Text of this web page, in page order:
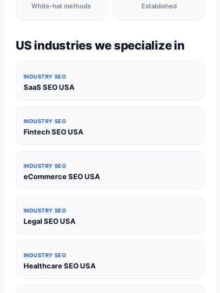
White-hat methods Established
US industries we specialize in
INDUSTRY SEO
SaaS SEO USA
INDUSTRY SEO
Fintech SEO USA
INDUSTRY SEO
eCommerce SEO USA
INDUSTRY SEO
Legal SEO USA
INDUSTRY SEO
Healthcare SEO USA